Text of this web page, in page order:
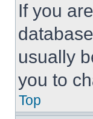
If you
usually
you to
Top